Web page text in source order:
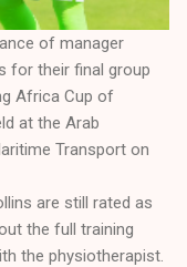
of manager
for their final group
Africa Cup of
at the Arab
Transport on
are still rated as
the full training
the physiotherapist.